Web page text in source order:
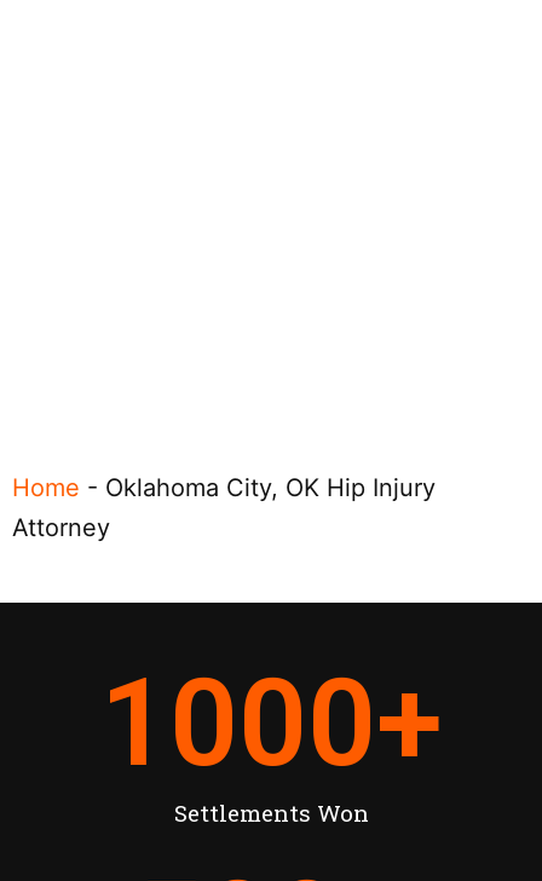
Home - Oklahoma City, OK Hip Injury
Attorney
Settlements Won
1000+